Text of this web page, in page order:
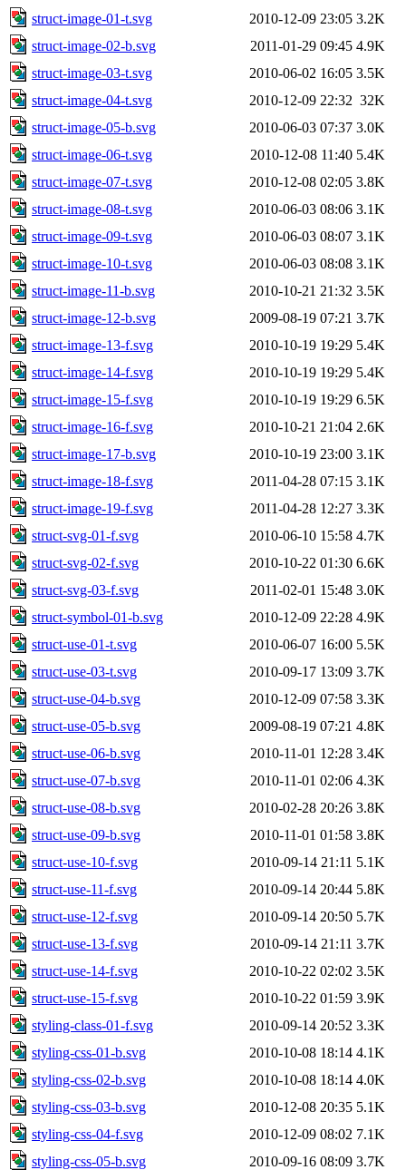
struct-image-01-t.svg
2010-12-09 23:05 3.2K
struct-image-02-b.svg
2011-01-29 09:45 4.9K
struct-image-03-t.svg
2010-06-02 16:05 3.5K
struct-image-04-t.svg
2010-12-09 22:32 32K
struct-image-05-b.svg
2010-06-03 07:37 3.0K
struct-image-06-t.svg
2010-12-08 11:40 5.4K
struct-image-07-t.svg
2010-12-08 02:05 3.8K
struct-image-08-t.svg
2010-06-03 08:06 3.1K
struct-image-09-t.svg
2010-06-03 08:07 3.1K
struct-image-10-t.svg
2010-06-03 08:08 3.1K
struct-image-11-b.svg
2010-10-21 21:32 3.5K
struct-image-12-b.svg
2009-08-19 07:21 3.7K
struct-image-13-f.svg
2010-10-19 19:29 5.4K
struct-image-14-f.svg
2010-10-19 19:29 5.4K
struct-image-15-f.svg
2010-10-19 19:29 6.5K
struct-image-16-f.svg
2010-10-21 21:04 2.6K
struct-image-17-b.svg
2010-10-19 23:00 3.1K
struct-image-18-f.svg
2011-04-28 07:15 3.1K
struct-image-19-f.svg
2011-04-28 12:27 3.3K
struct-svg-01-f.svg
2010-06-10 15:58 4.7K
struct-svg-02-f.svg
2010-10-22 01:30 6.6K
struct-svg-03-f.svg
2011-02-01 15:48 3.0K
struct-symbol-01-b.svg
2010-12-09 22:28 4.9K
struct-use-01-t.svg
2010-06-07 16:00 5.5K
struct-use-03-t.svg
2010-09-17 13:09 3.7K
struct-use-04-b.svg
2010-12-09 07:58 3.3K
struct-use-05-b.svg
2009-08-19 07:21 4.8K
struct-use-06-b.svg
2010-11-01 12:28 3.4K
struct-use-07-b.svg
2010-11-01 02:06 4.3K
struct-use-08-b.svg
2010-02-28 20:26 3.8K
struct-use-09-b.svg
2010-11-01 01:58 3.8K
struct-use-10-f.svg
2010-09-14 21:11 5.1K
struct-use-11-f.svg
2010-09-14 20:44 5.8K
struct-use-12-f.svg
2010-09-14 20:50 5.7K
struct-use-13-f.svg
2010-09-14 21:11 3.7K
struct-use-14-f.svg
2010-10-22 02:02 3.5K
struct-use-15-f.svg
2010-10-22 01:59 3.9K
styling-class-01-f.svg
2010-09-14 20:52 3.3K
styling-css-01-b.svg
2010-10-08 18:14 4.1K
styling-css-02-b.svg
2010-10-08 18:14 4.0K
styling-css-03-b.svg
2010-12-08 20:35 5.1K
styling-css-04-f.svg
2010-12-09 08:02 7.1K
styling-css-05-b.svg
2010-09-16 08:09 3.7K